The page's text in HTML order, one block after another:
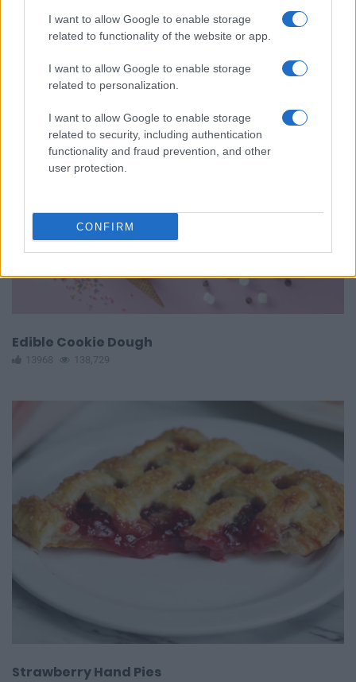
I want to allow Google to enable storage
related to functionality of the website or app.
I want to allow Google to enable storage
related to personalization.
I want to allow Google to enable storage
related to security, including authentication
functionality and fraud prevention, and other
user protection.
CONFIRM
4 easy Homemade sauces
168,832
Edible Cookie Dough
13968 138,729
Strawberry Hand Pies